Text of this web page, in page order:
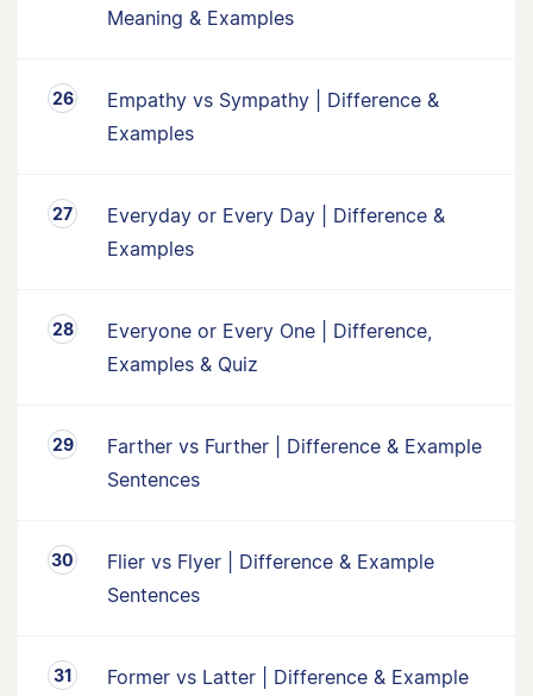
Meaning & Examples
Empathy vs Sympathy | Difference &
Examples
Everyday or Every Day | Difference &
Examples
Everyone or Every One | Difference,
Examples & Quiz
Farther vs Further | Difference & Example
Sentences
Flier vs Flyer | Difference & Example
Sentences
Former vs Latter | Difference & Example